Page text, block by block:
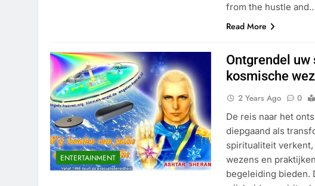
from the hustle
Read More
ENTERTAINMENT
Ontgrendel
kosmische
2 Years Ago 0
De reis naar het
diepgaand als
spiritualiteit
wezens en
begeleiding bieden.